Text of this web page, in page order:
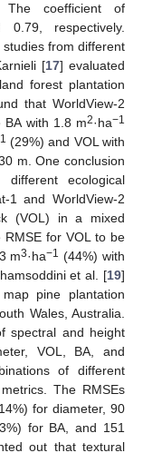
coefficient of
respectively.
from different
[17] evaluated
forest plantation
that WorldView-2
BA with 1.8 m2·ha−1
(29%) and VOL with
m. One conclusion
ecological
1 and WorldView-2
(VOL) in a mixed
for VOL to be
m3·ha−1 (44%) with
et al. [19]
pine plantation
Wales, Australia.
spectral and height
VOL, BA, and
of different
The RMSEs
for diameter, 90
for BA, and 151
out that textural